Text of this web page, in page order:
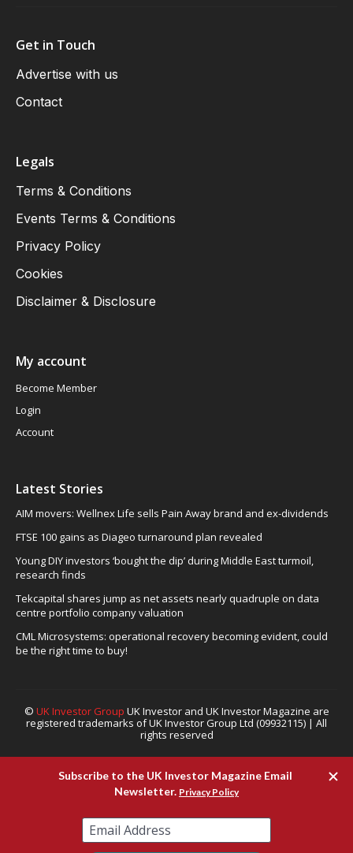
Get in Touch
Advertise with us
Contact
Legals
Terms & Conditions
Events Terms & Conditions
Privacy Policy
Cookies
Disclaimer & Disclosure
My account
Become Member
Login
Account
Latest Stories
AIM movers: Wellnex Life sells Pain Away brand and ex-dividends
FTSE 100 gains as Diageo turnaround plan revealed
Young DIY investors ‘bought the dip’ during Middle East turmoil,
research finds
Tekcapital shares jump as net assets nearly quadruple on data
centre portfolio company valuation
CML Microsystems: operational recovery becoming evident, could
be the right time to buy!
© UK Investor Group UK Investor and UK Investor Magazine are
registered trademarks of UK Investor Group Ltd (09932115) | All
rights reserved